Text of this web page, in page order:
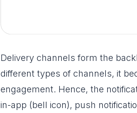
Delivery channels form the
different types of channels, it
engagement. Hence, the
in-app (bell icon), push